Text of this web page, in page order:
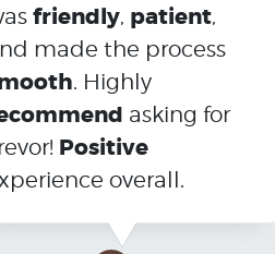
friendly, patient,
made the process
. Highly
asking for
Positive
overall.